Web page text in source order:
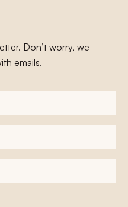
Don’t worry, we
emails.